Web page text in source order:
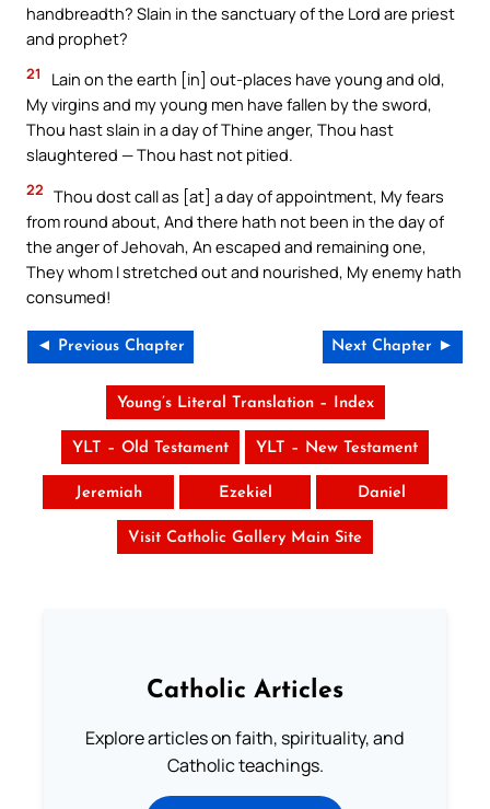
handbreadth? Slain in the sanctuary of the Lord are priest
and prophet?
21
Lain on the earth [in] out-places have young and old,
My virgins and my young men have fallen by the sword,
Thou hast slain in a day of Thine anger, Thou hast
slaughtered — Thou hast not pitied.
22 Thou dost call as [at] a day of appointment, My fears
from round about, And there hath not been in the day of
the anger of Jehovah, An escaped and remaining one,
They whom I stretched out and nourished, My enemy hath
consumed!
◄ Previous Chapter Next Chapter ►
Young’s Literal Translation – Index
YLT – Old Testament YLT – New Testament
Jeremiah Ezekiel Daniel
Visit Catholic Gallery Main Site
Catholic Articles
Explore articles on faith, spirituality, and
Catholic teachings.